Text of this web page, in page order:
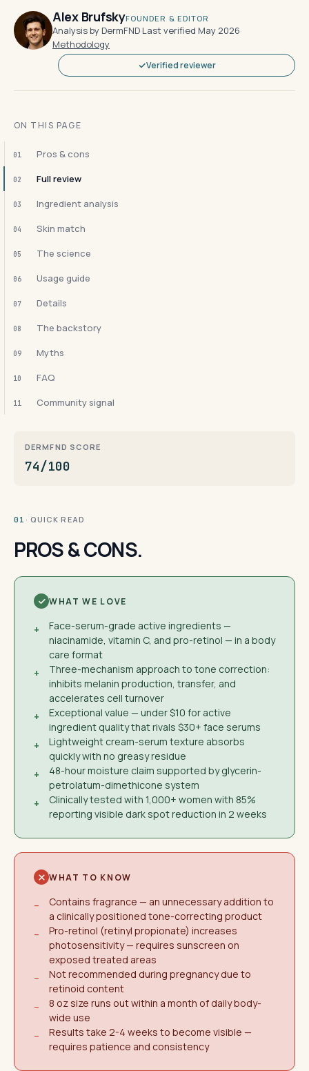
Alex BrufskyFOUNDER & EDITOR
Analysis by DermFND·Last verified May 2026·
Methodology
Verified reviewer
ON THIS PAGE
01 Pros & cons
02 Full review
03 Ingredient analysis
04 Skin match
05 The science
06 Usage guide
07 Details
08 The backstory
09 Myths
10 FAQ
11 Community signal
DERMFND SCORE
74/100
01 · QUICK READ
PROS & CONS.
WHAT WE LOVE
+
Face-serum-grade active ingredients —
niacinamide, vitamin C, and pro-retinol — in a body
care format
+
Three-mechanism approach to tone correction:
inhibits melanin production, transfer, and
accelerates cell turnover
+
Exceptional value — under $10 for active
ingredient quality that rivals $30+ face serums
+
Lightweight cream-serum texture absorbs
quickly with no greasy residue
+
48-hour moisture claim supported by glycerin-
petrolatum-dimethicone system
+
Clinically tested with 1,000+ women with 85%
reporting visible dark spot reduction in 2 weeks
WHAT TO KNOW
−
Contains fragrance — an unnecessary addition to
a clinically positioned tone-correcting product
−
Pro-retinol (retinyl propionate) increases
photosensitivity — requires sunscreen on
exposed treated areas
−
Not recommended during pregnancy due to
retinoid content
−
8 oz size runs out within a month of daily body-
wide use
−
Results take 2-4 weeks to become visible —
requires patience and consistency